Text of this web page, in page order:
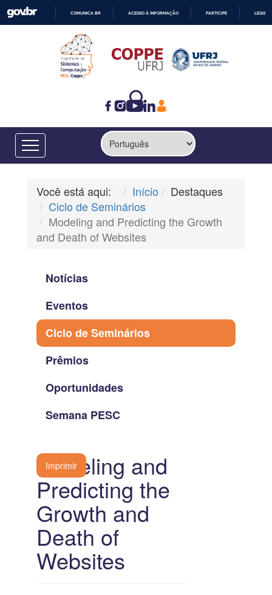
CONTEÚDO
COMUNICA BR ACESSO À INFORMAÇÃO PARTICIPE
Você está aqui: Início
Destaques
Ciclo de Seminários
Modeling and Predicting the Growth
and Death of Websites
Notícias
Eventos
Ciclo de Seminários
Prêmios
Oportunidades
Semana PESC
Imprimir
Modeling and
Predicting the
Growth and
Death of
Websites